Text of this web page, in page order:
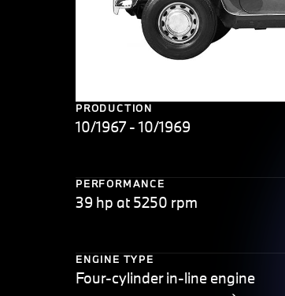
PRODUCTION
10/1967 - 10/1969
PERFORMANCE
39 hp at 5250 rpm
ENGINE TYPE
Four-cylinder in-line engine